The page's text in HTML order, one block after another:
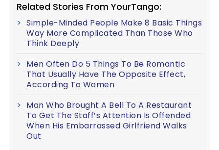
Related Stories From YourTango:
Simple-Minded People Make 8 Basic Things
Way More Complicated Than Those Who
Think Deeply
Men Often Do 5 Things To Be Romantic
That Usually Have The Opposite Effect,
According To Women
Man Who Brought A Bell To A Restaurant
To Get The Staff’s Attention Is Offended
When His Embarrassed Girlfriend Walks
Out